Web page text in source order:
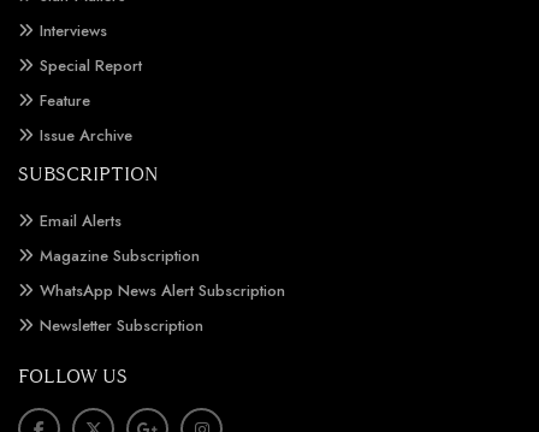
Interviews
Special Report
Feature
Issue Archive
SUBSCRIPTION
Email Alerts
Magazine Subscription
WhatsApp News Alert Subscription
Newsletter Subscription
FOLLOW US